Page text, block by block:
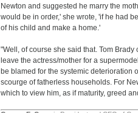
Newton and suggested he marry the
would be in order,' she wrote, 'if he had
of his child and make a home.'
"Well, of course she said that. Tom
leave the actress/mother for a
be blamed for the systemic deterioration
scourge of fatherless households. For
which to view him, as if maturity, greed